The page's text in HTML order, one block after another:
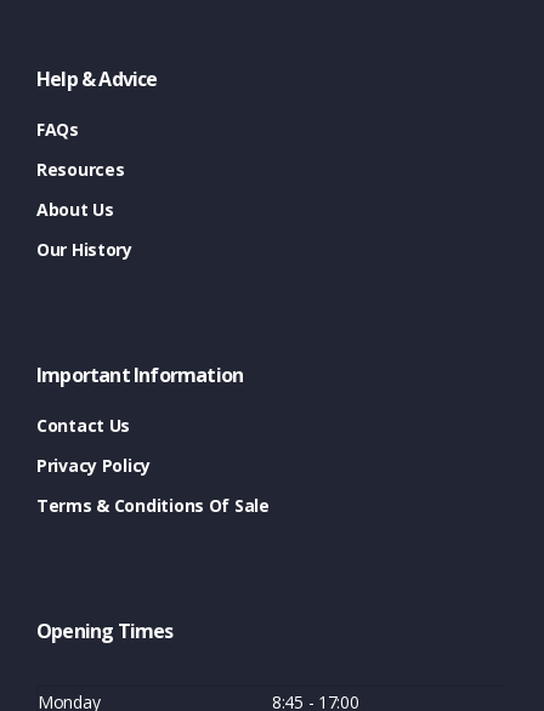
Help & Advice
FAQs
Resources
About Us
Our History
Important Information
Contact Us
Privacy Policy
Terms & Conditions Of Sale
Opening Times
Monday 8:45 - 17:00